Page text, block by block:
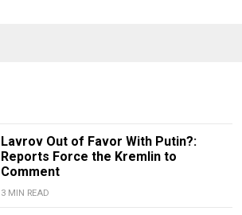
Lavrov Out of Favor With Putin?:
Reports Force the Kremlin to
Comment
3 MIN READ